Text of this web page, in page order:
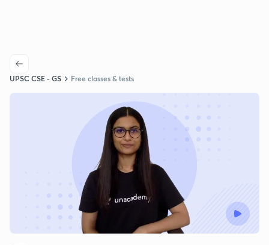
UPSC CSE - GS Free classes & tests